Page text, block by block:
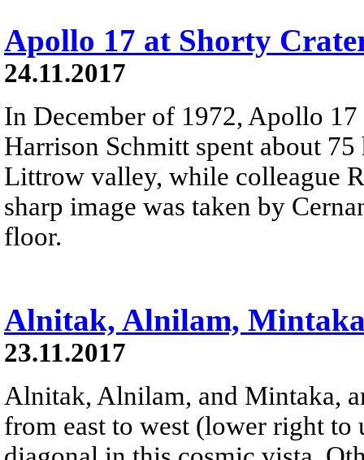
Apollo 17 at Shorty
24.11.2017
In December of 1972, Apollo 17
Harrison Schmitt spent about
Littrow valley, while colleague
sharp image was taken by
floor.
Alnitak, Alnilam,
23.11.2017
Alnitak, Alnilam, and Mintaka,
from east to west (lower right to